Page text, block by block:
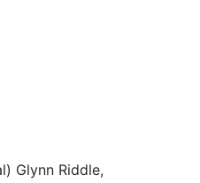
Glynn Riddle,